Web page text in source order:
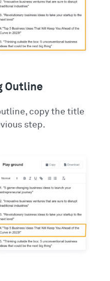
Outline
copy the title
step.